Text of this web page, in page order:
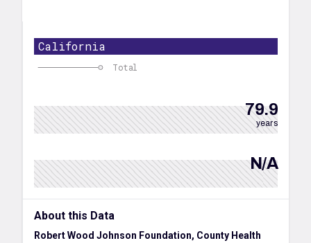
California
Total
79.9
years
N/A
About this Data
Robert Wood Johnson Foundation, County Health